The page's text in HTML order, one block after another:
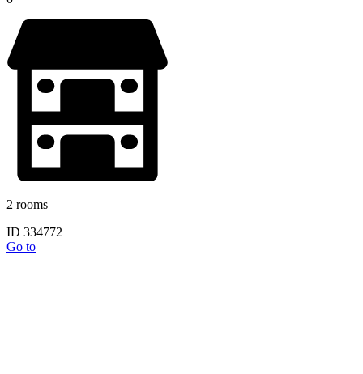
2 rooms
ID 334772
Go to